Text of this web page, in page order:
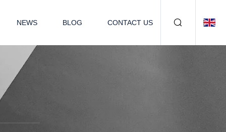
NEWS BLOG CONTACT US